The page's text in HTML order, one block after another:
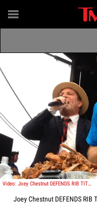
Video: Joey Chestnut DEFENDS RIB TITLE -- Rebounds After Crushing Gyoza Loss
Joey Chestnut DEFENDS RIB